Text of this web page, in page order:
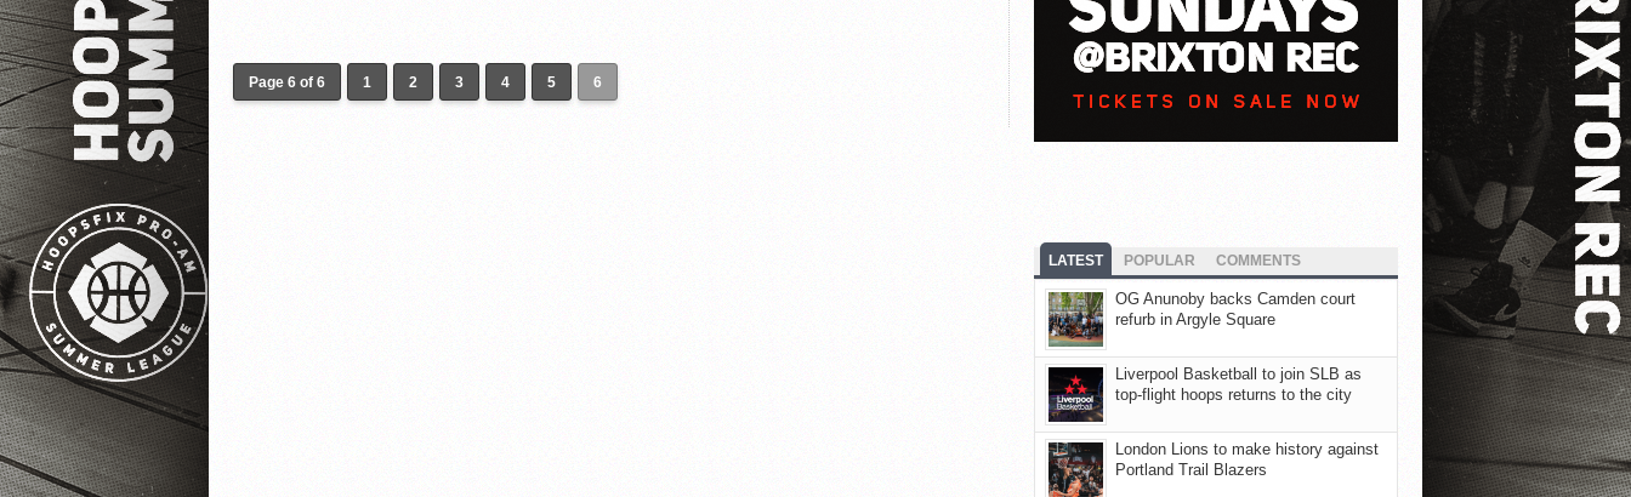
Page 6 of 6 1 2 3 4 5 6
LATEST POPULAR COMMENTS
OG Anunoby backs Camden court
refurb in Argyle Square
Liverpool Basketball to join SLB as
top-flight hoops returns to the city
London Lions to make history against
Portland Trail Blazers